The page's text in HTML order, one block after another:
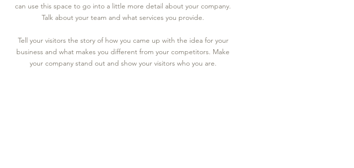
can use this space to go into a little more detail about your company.
Talk about your team and what services you provide.
Tell your visitors the story of how you came up with the idea for your
business and what makes you different from your competitors. Make
your company stand out and show your visitors who you are.